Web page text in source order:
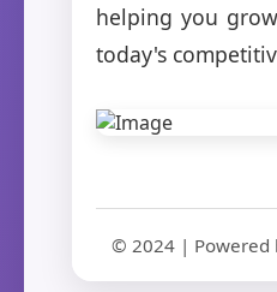
helping you
today's
© 2024 | Powered